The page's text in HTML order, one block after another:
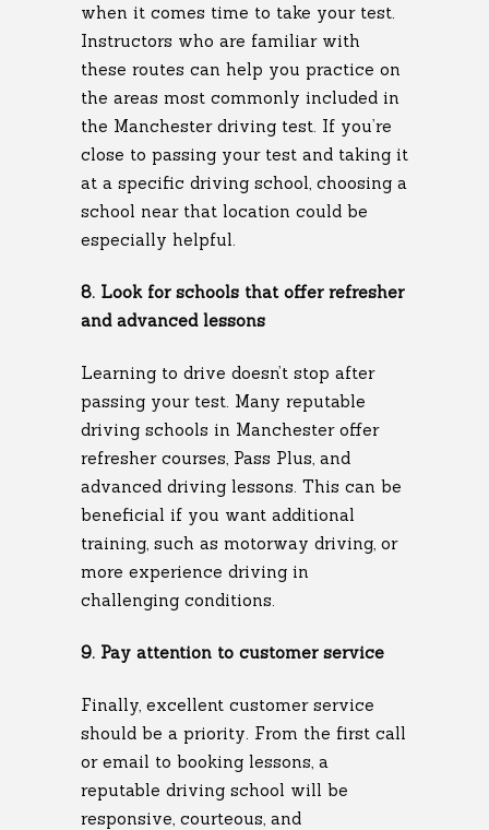
when it comes time to take your test.
Instructors who are familiar with
these routes can help you practice on
the areas most commonly included in
the Manchester driving test. If you’re
close to passing your test and taking it
at a specific driving school, choosing a
school near that location could be
especially helpful.
8. Look for schools that offer refresher
and advanced lessons
Learning to drive doesn’t stop after
passing your test. Many reputable
driving schools in Manchester offer
refresher courses, Pass Plus, and
advanced driving lessons. This can be
beneficial if you want additional
training, such as motorway driving, or
more experience driving in
challenging conditions.
9. Pay attention to customer service
Finally, excellent customer service
should be a priority. From the first call
or email to booking lessons, a
reputable driving school will be
responsive, courteous, and